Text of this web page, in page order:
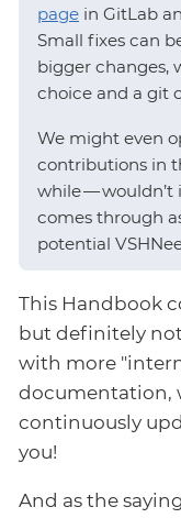
page in GitLab
Small fixes can
bigger changes,
choice and a git
We might even
contributions in
while —
comes through
potential
This Handbook
but definitely
with more
documentation,
continuously
you!
And as the